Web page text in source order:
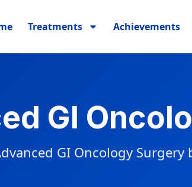
Treatments Achievements
GI
GI Oncology Surgery